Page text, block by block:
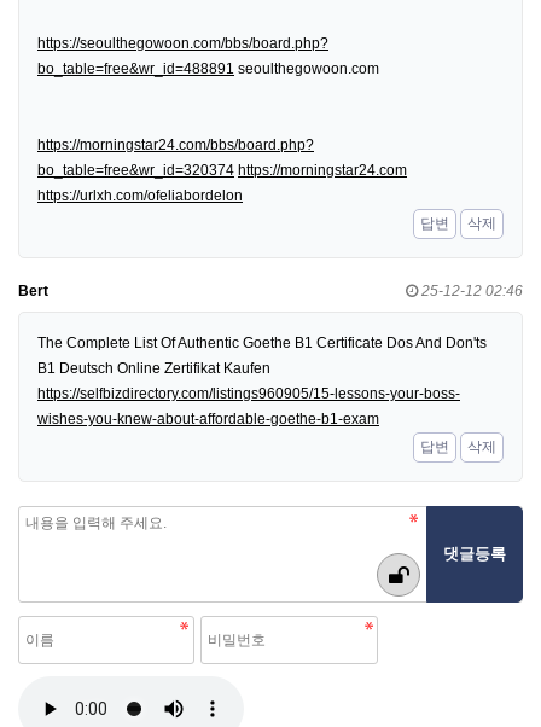
https://seoulthegowoon.com/bbs/board.php?
bo_table=free&wr_id=488891 seoulthegowoon.com
https://morningstar24.com/bbs/board.php?
bo_table=free&wr_id=320374 https://morningstar24.com
https://urlxh.com/ofeliabordelon
답변
삭제
Bert 25-12-12 02:46
The Complete List Of Authentic Goethe B1 Certificate Dos And Don'ts
B1 Deutsch Online Zertifikat Kaufen
https://selfbizdirectory.com/listings960905/15-lessons-your-boss-
wishes-you-knew-about-affordable-goethe-b1-exam
답변
삭제